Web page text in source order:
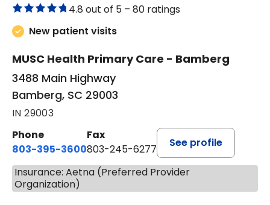
4.8 out of 5 – 80 ratings
New patient visits
MUSC Health Primary Care - Bamberg
3488 Main Highway
Bamberg, SC 29003
IN 29003
Phone
803-395-3600
Fax
803-245-6277
See profile
Insurance: Aetna (Preferred Provider
Organization)